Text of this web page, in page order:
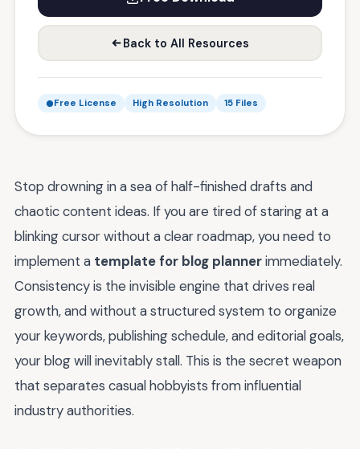
Back to All Resources
Free License High Resolution 15 Files
Stop drowning in a sea of half-finished drafts and
chaotic content ideas. If you are tired of staring at a
blinking cursor without a clear roadmap, you need to
implement a template for blog plannerimmediately.
Consistency is the invisible engine that drives real
growth, and without a structured system to organize
your keywords, publishing schedule, and editorial goals,
your blog will inevitably stall. This is the secret weapon
that separates casual hobbyists from influential
industry authorities.